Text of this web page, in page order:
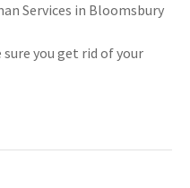
Services in Bloomsbury
you get rid of your